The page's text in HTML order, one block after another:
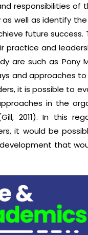
responsibilities
well as identify
future
practice and
are such as Pony
and approaches
it is possible to
in the
2011). In this
it would be
that